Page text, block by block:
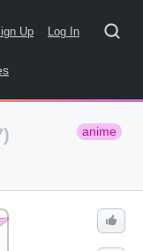
Up Log In
anime